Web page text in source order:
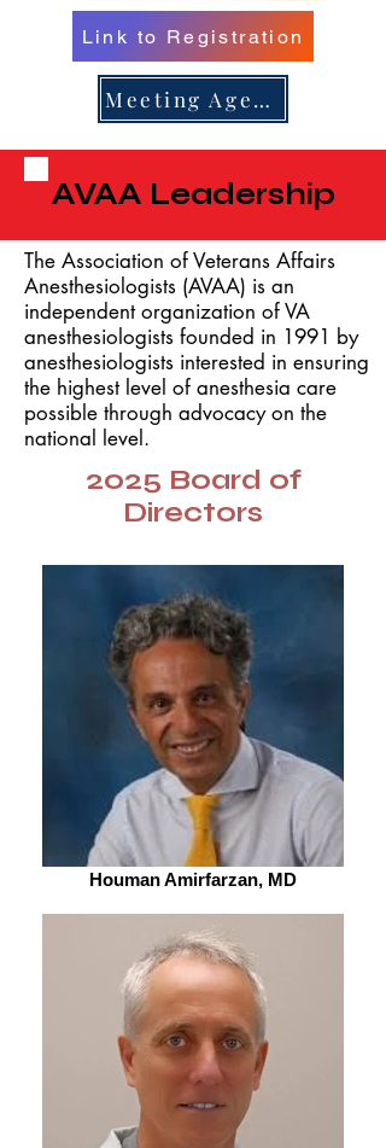
Link to Registration
Meeting Agenda
AVAA Leadership
The Association of Veterans Affairs
Anesthesiologists (AVAA) is an
independent organization of VA
anesthesiologists founded in 1991 by
anesthesiologists interested in ensuring
the highest level of anesthesia care
possible through advocacy on the
national level.
2025 Board of
Directors
Houman Amirfarzan, MD